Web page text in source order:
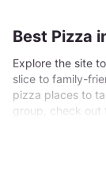
Best Pizza
Explore the site
slice to family-
pizza places to
group, check out
special occasion
cocktails,